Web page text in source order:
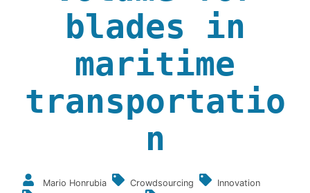
blades in
maritime
transportatio
n
Mario Honrubia Crowdsourcing
Innovation